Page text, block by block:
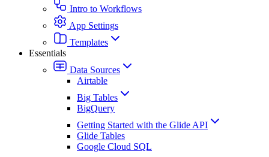
Intro to Workflows
App Settings
Templates
Essentials
Data Sources
Airtable
Big Tables
BigQuery
Getting Started with the Glide API
Glide Tables
Google Cloud SQL